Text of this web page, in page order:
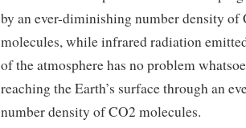
by an ever-diminishing number density of
molecules, while infrared radiation
of the atmosphere has no problem
reaching the Earth’s surface through an
number density of CO2 molecules.